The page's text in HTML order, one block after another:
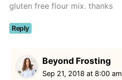
gluten free flour mix. thanks
Reply
Beyond Frosting
Sep 21, 2018 at 8:00 am